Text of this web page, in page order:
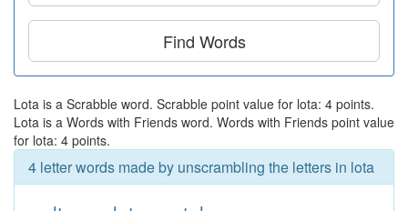
Find Words
Lota is a Scrabble word. Scrabble point value for lota: 4 points.
Lota is a Words with Friends word. Words with Friends point value
for lota: 4 points.
4 letter words made by unscrambling the letters in lota